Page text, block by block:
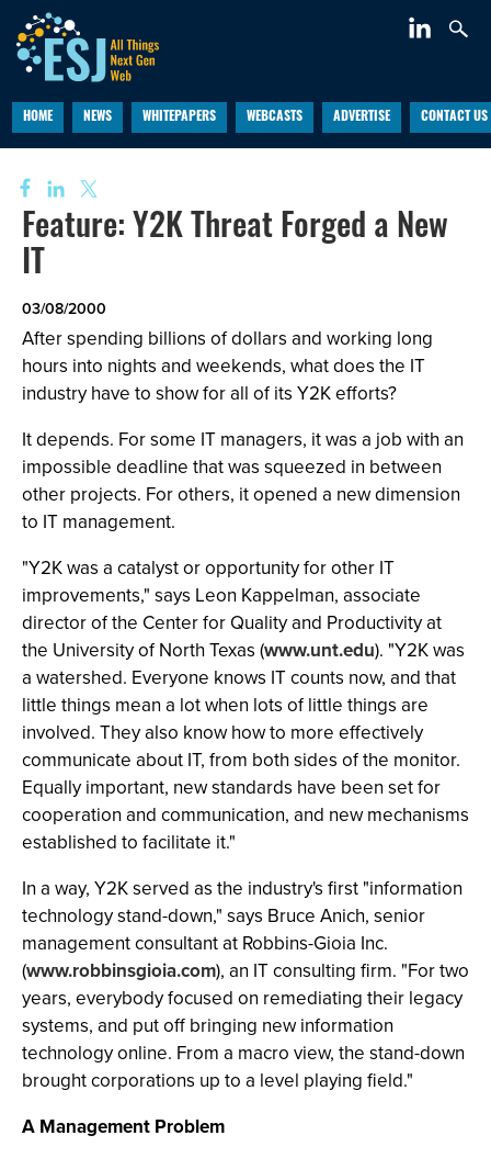
HOME NEWS WHITEPAPERS WEBCASTS ADVERTISE CONTACT US
Feature: Y2K Threat Forged a New
IT
03/08/2000
After spending billions of dollars and working long
hours into nights and weekends, what does the IT
industry have to show for all of its Y2K efforts?
It depends. For some IT managers, it was a job with an
impossible deadline that was squeezed in between
other projects. For others, it opened a new dimension
to IT management.
"Y2K was a catalyst or opportunity for other IT
improvements," says Leon Kappelman, associate
director of the Center for Quality and Productivity at
the University of North Texas (www.unt.edu). "Y2K was
a watershed. Everyone knows IT counts now, and that
little things mean a lot when lots of little things are
involved. They also know how to more effectively
communicate about IT, from both sides of the monitor.
Equally important, new standards have been set for
cooperation and communication, and new mechanisms
established to facilitate it."
In a way, Y2K served as the industry's first "information
technology stand-down," says Bruce Anich, senior
management consultant at Robbins-Gioia Inc.
(www.robbinsgioia.com), an IT consulting firm. "For two
years, everybody focused on remediating their legacy
systems, and put off bringing new information
technology online. From a macro view, the stand-down
brought corporations up to a level playing field."
A Management Problem